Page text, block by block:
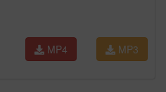
MP3
MP4